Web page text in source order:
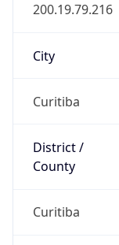
200.19.79.216
City
Curitiba
District /
County
Curitiba